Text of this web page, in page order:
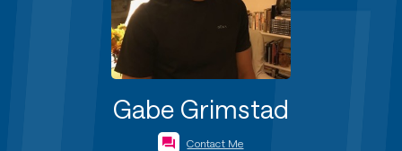
Gabe Grimstad
Contact Me